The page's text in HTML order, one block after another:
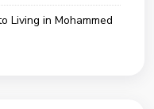
Living in Mohammed